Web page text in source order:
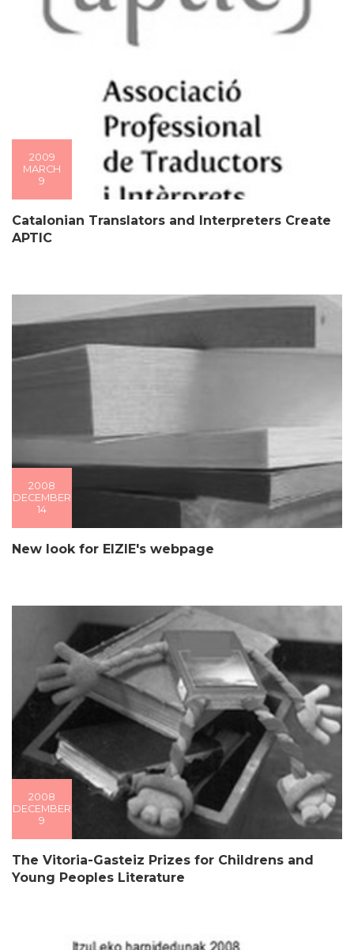
2009
MARCH
9
Catalonian Translators and Interpreters Create
APTIC
2008
DECEMBER
14
New look for EIZIE's webpage
2008
DECEMBER
9
The Vitoria-Gasteiz Prizes for Childrens and
Young Peoples Literature